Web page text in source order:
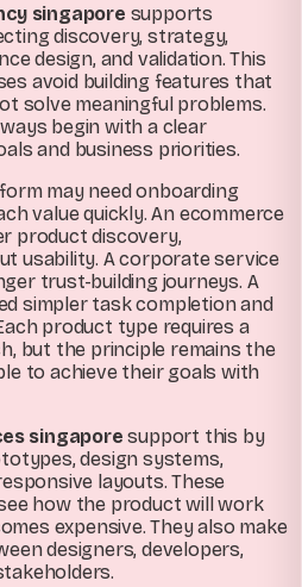
singapore supports
discovery, strategy,
design, and validation. This
avoid building features that
solve meaningful problems.
begin with a clear
and business priorities.
may need onboarding
value quickly. An ecommerce
product discovery,
usability. A corporate service
trust-building journeys. A
simpler task completion and
product type requires a
but the principle remains the
to achieve their goals with
singapore support this by
design systems,
layouts. These
how the product will work
expensive. They also make
designers, developers,